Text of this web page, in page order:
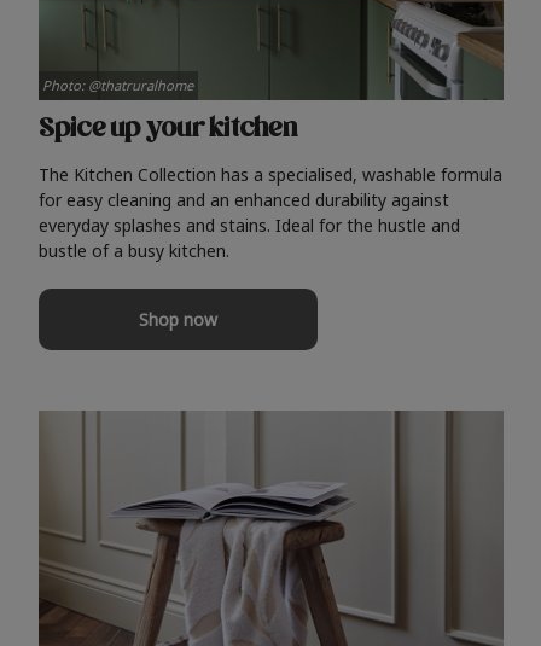
Spice up your kitchen
The Kitchen Collection has a specialised, washable formula
for easy cleaning and an enhanced durability against
everyday splashes and stains. Ideal for the hustle and
bustle of a busy kitchen.
Shop now
Photo: @thatruralhome